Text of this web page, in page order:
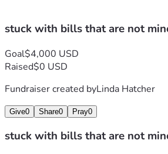
stuck with bills that are not
Goal$4,000 USD
Raised$0 USD
Fundraiser created byLinda Hatcher
Give0 Share0 Pray0
stuck with bills that are not